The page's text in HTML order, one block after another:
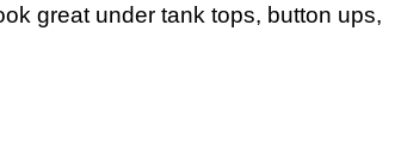
great under tank tops, button ups,